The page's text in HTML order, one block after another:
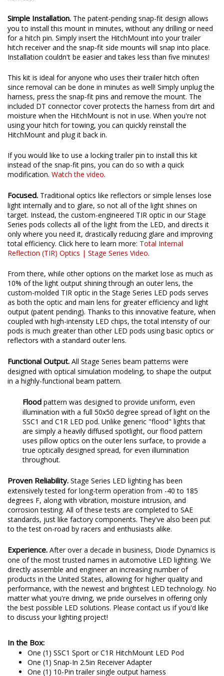
harness.
Simple Installation.The patent-pending snap-fit design allows
you to install this mount in minutes, without any drilling or need
for a hitch pin. Simply insert the HitchMount into your trailer
Installation couldn't be easier and takes less than five minutes!
This kit is ideal for anyone who uses their trailer hitch often
since removal can be done in minutes as well! Simply unplug the
harness, press the snap-fit pins and remove the mount. The
included DT connector cover protects the harness from dirt and
moisture when the HitchMount is not in use. When you're not
using your hitch for towing, you can quickly reinstall the
HitchMount and plug it back in.
If you would like to use a locking trailer pin to install this kit
modification.
Watch the video
Focused. Traditional optics like reflectors or simple lenses lose
light internally and to glare, so not all of the light shines on
target. Instead, the custom-engineered TIR optic in our Stage
Series pods collects all of the light from the LED, and directs it
only where you need it, drastically reducing glare and improving
total efficiency. Click here to learn more:
Reflection (TIR) Optics | Stage Series Video .
From there, while other options on the market lose as much as
10% of the light output shining through an outer lens, the
custom-molded TIR optic in the Stage Series LED pods serves
as both the optic and main lens for greater efficiency and light
output (patent pending). Thanks to this innovative feature, when
coupled with high-intensity LED chips, the total intensity of our
reflectors with a standard outer lens.
Functional Output.All Stage Series beam patterns were
designed with optical simulation modeling, to shape the output
in a highly-functional beam pattern.
Floodpattern was designed to provide uniform, even
illumination with a full 50x50 degree spread of light on the
SSC1 and C1R LED pod. Unlike generic "flood" lights that
are simply a heavily diffused spotlight, our flood pattern
uses pillow optics on the outer lens surface, to provide a
true optically designed spread, for even illumination
throughout.
Proven Reliability.Stage Series LED lighting has been
extensively tested for long-term operation from -40 to 185
degrees F, along with vibration, moisture intrusion, and
corrosion testing. All of these tests are completed to SAE
standards, just like factory components. They've also been put
to the test on-road by racers and enthusiasts alike.
Experience.After over a decade in business, Diode Dynamics is
one of the most trusted names in automotive LED lighting. We
directly assemble and engineer an increasing number of
products in the United States, allowing for higher quality and
performance, with the newest and brightest LED technology. No
matter what you're driving, we pride ourselves in offering only
the best possible LED solutions. Please contact us if you'd like
In the Box:
One (1) SSC1 Sport or C1R HitchMount LED Pod